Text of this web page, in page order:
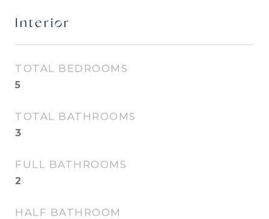
Interior
TOTAL BEDROOMS
5
TOTAL BATHROOMS
3
FULL BATHROOMS
2
HALF BATHROOM